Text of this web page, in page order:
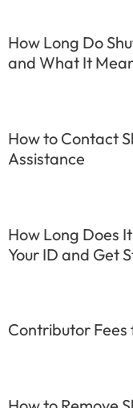
How Long Do
and What It
How to Contact
Assistance
How Long Does
Your ID and Get
Contributor